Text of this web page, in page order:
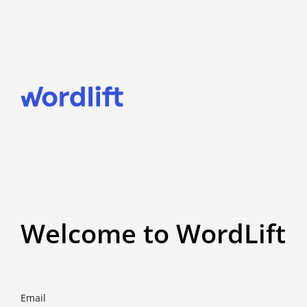
Welcome to WordLift
Email